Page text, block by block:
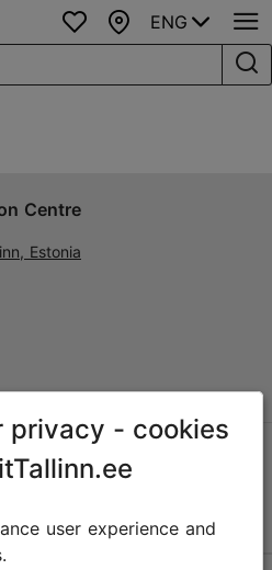
Favourites
Map
ENG
Centre
Estonia
privacy - cookies
user experience and